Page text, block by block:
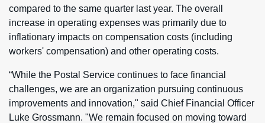
compared to the same quarter last year. The overall
increase in operating expenses was primarily due to
inflationary impacts on compensation costs (including
workers' compensation) and other operating costs.
“While the Postal Service continues to face financial
challenges, we are an organization pursuing continuous
improvements and innovation," said Chief Financial Officer
Luke Grossmann. "We remain focused on moving toward